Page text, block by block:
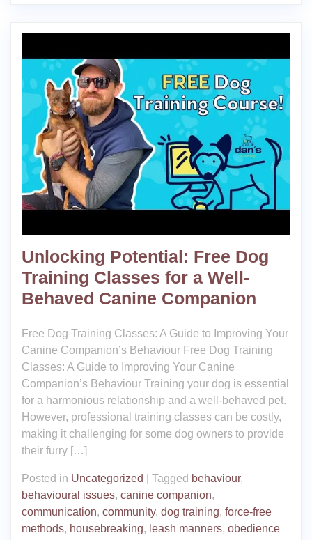
Unlocking Potential: Free Dog
Training Classes for a Well-
Behaved Canine Companion
Free Dog Training Classes: A Guide to Improving Your
Canine Companion’s Behaviour Free Dog Training
Classes: A Guide to Improving Your Canine
Companion’s Behaviour Training your dog is essential
for a harmonious relationship and a well-behaved pet.
However, professional training classes can be costly,
making it challenging for some dog owners to provide
their furry […]
Posted in Uncategorized Tagged behaviour,
behavioural issues, canine companion,
communication, community, dog training, force-free
methods, housebreaking, leash manners, obedience